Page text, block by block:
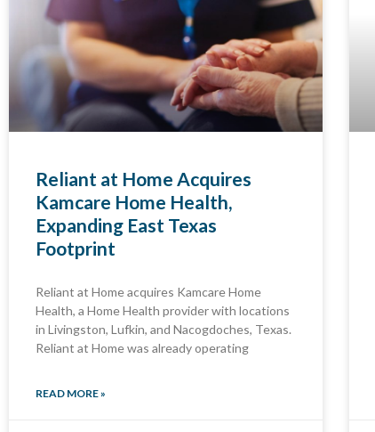
Reliant at Home Acquires
Kamcare Home Health,
Expanding East Texas
Footprint
Reliant at Home acquires Kamcare Home
Health, a Home Health provider with locations
in Livingston, Lufkin, and Nacogdoches, Texas.
Reliant at Home was already operating
READ MORE »